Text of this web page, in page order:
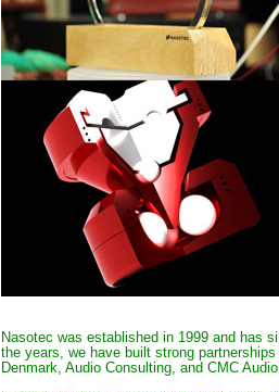
Nasotec was established in 1999 and has
the years, we have built strong
Denmark, Audio Consulting, and CMC